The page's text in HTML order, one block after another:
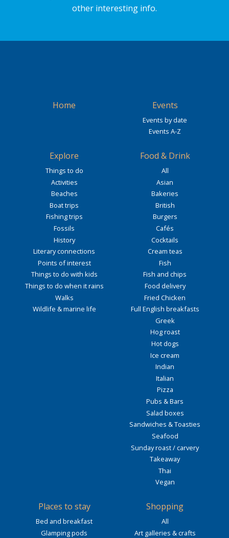
other interesting info.
Home Events
Events by date
Events A-Z
Explore
Things to do
Activities
Beaches
Boat trips
Fishing trips
Fossils
History
Literary connections
Points of interest
Things to do with kids
Things to do when it rains
Walks
Wildlife & marine life
Food & Drink
All
Asian
Bakeries
British
Burgers
Cafés
Cocktails
Cream teas
Fish
Fish and chips
Food delivery
Fried Chicken
Full English breakfasts
Greek
Hog roast
Hot dogs
Ice cream
Indian
Italian
Pizza
Pubs & Bars
Salad boxes
Sandwiches & Toasties
Seafood
Sunday roast / carvery
Takeaway
Thai
Vegan
Places to stay
Bed and breakfast
Glamping pods
Shopping
All
Art galleries & crafts